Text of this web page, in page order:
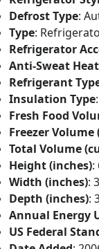
Defrost Type:
Type:
Refrigerator
Anti-Sweat
Refrigerant
Insulation Type
Fresh Food
Freezer Volume
Total Volume
Height (inches):
Width (inches):
Depth (inches):
Annual Energy
US Federal